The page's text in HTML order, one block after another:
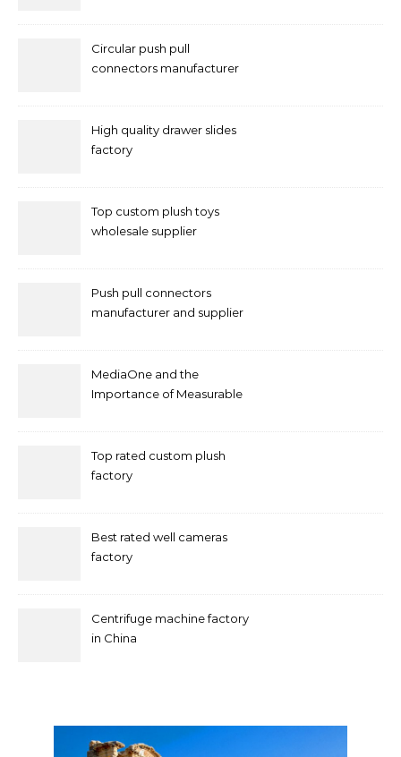
Circular push pull
connectors manufacturer
High quality drawer slides
factory
Top custom plush toys
wholesale supplier
Push pull connectors
manufacturer and supplier
MediaOne and the
Importance of Measurable
Top rated custom plush
factory
Best rated well cameras
factory
Centrifuge machine factory
in China